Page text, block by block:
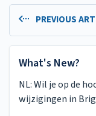
PREVIOUS
What's New?
NL: Wil je op de
wijzigingen in